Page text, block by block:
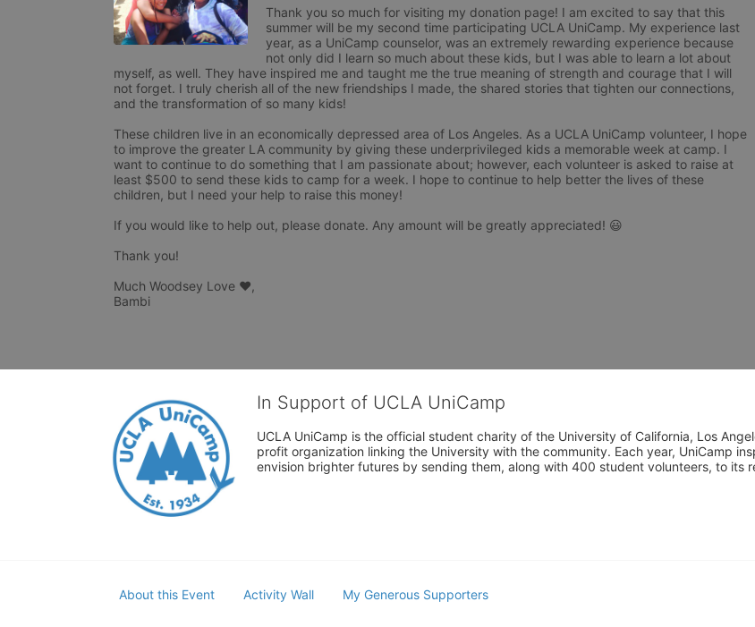
Thank you so much for visiting my donation page! I am excited to say that this
summer will be my second time participating UCLA UniCamp. My experience last
year, as a UniCamp counselor, was an extremely rewarding experience because
not only did I learn so much about these kids, but I was able to learn a lot about
myself, as well. They have inspired me and taught me the true meaning of strength and courage that I will
not forget. I truly cherish all of the new friendships I made, the shared stories that tighten our connections,
and the transformation of so many kids!
These children live in an economically depressed area of Los Angeles. As a UCLA UniCamp volunteer, I hope
to improve the greater LA community by giving these underprivileged kids a memorable week at camp. I
want to continue to do something that I am passionate about; however, each volunteer is asked to raise at
least $500 to send these kids to camp for a week. I hope to continue to help better the lives of these
children, but I need your help to raise this money!
If you would like to help out, please donate. Any amount will be greatly appreciated! 😃
Thank you!
Much Woodsey Love ❤,
Bambi
In Support of UCLA UniCamp
UCLA UniCamp is the official student charity of the University of California, Los
profit organization linking the University with the community. Each year, UniCamp
envision brighter futures by sending them, along with 400 student volunteers, to its
About this Event Activity Wall My Generous Supporters